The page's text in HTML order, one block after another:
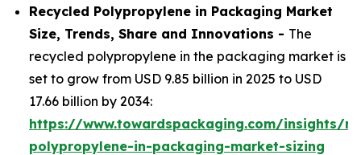
Recycled Polypropylene in Packaging Market
Size, Trends, Share and Innovations - The
recycled polypropylene in the packaging market is
set to grow from USD 9.85 billion in 2025 to USD
17.66 billion by 2034:
https://www.towardspackaging.com/insights/
polypropylene-in-packaging-market-sizing